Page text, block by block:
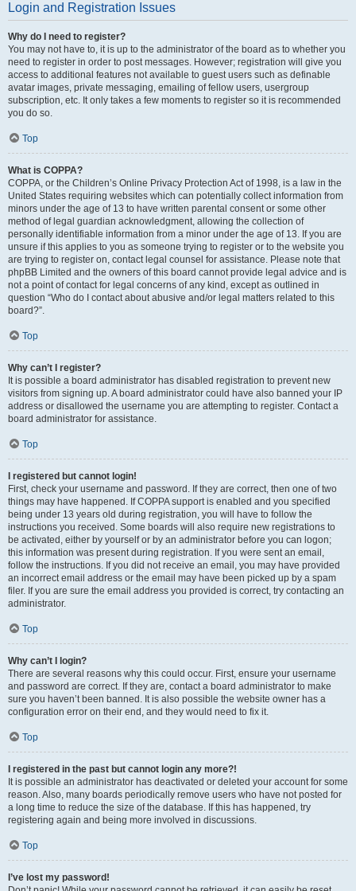
Login and Registration Issues
Why do I need to register?
You may not have to, it is up to the administrator of the board as to whether you
need to register in order to post messages. However; registration will give you
access to additional features not available to guest users such as definable
avatar images, private messaging, emailing of fellow users, usergroup
subscription, etc. It only takes a few moments to register so it is recommended
you do so.
Top
What is COPPA?
COPPA, or the Children’s Online Privacy Protection Act of 1998, is a law in the
United States requiring websites which can potentially collect information from
minors under the age of 13 to have written parental consent or some other
method of legal guardian acknowledgment, allowing the collection of
personally identifiable information from a minor under the age of 13. If you are
unsure if this applies to you as someone trying to register or to the website you
are trying to register on, contact legal counsel for assistance. Please note that
phpBB Limited and the owners of this board cannot provide legal advice and is
not a point of contact for legal concerns of any kind, except as outlined in
question “Who do I contact about abusive and/or legal matters related to this
board?”.
Top
Why can’t I register?
It is possible a board administrator has disabled registration to prevent new
visitors from signing up. A board administrator could have also banned your IP
address or disallowed the username you are attempting to register. Contact a
board administrator for assistance.
Top
I registered but cannot login!
First, check your username and password. If they are correct, then one of two
things may have happened. If COPPA support is enabled and you specified
being under 13 years old during registration, you will have to follow the
instructions you received. Some boards will also require new registrations to
be activated, either by yourself or by an administrator before you can logon;
this information was present during registration. If you were sent an email,
follow the instructions. If you did not receive an email, you may have provided
an incorrect email address or the email may have been picked up by a spam
filer. If you are sure the email address you provided is correct, try contacting an
administrator.
Top
Why can’t I login?
There are several reasons why this could occur. First, ensure your username
and password are correct. If they are, contact a board administrator to make
sure you haven’t been banned. It is also possible the website owner has a
configuration error on their end, and they would need to fix it.
Top
I registered in the past but cannot login any more?!
It is possible an administrator has deactivated or deleted your account for some
reason. Also, many boards periodically remove users who have not posted for
a long time to reduce the size of the database. If this has happened, try
registering again and being more involved in discussions.
Top
I’ve lost my password!